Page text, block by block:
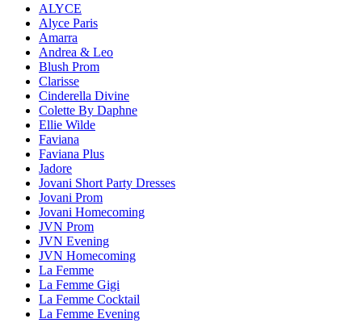
ALYCE
Alyce Paris
Amarra
Andrea & Leo
Blush Prom
Clarisse
Cinderella Divine
Colette By Daphne
Ellie Wilde
Faviana
Faviana Plus
Jadore
Jovani Short Party Dresses
Jovani Prom
Jovani Homecoming
JVN Prom
JVN Evening
JVN Homecoming
La Femme
La Femme Gigi
La Femme Cocktail
La Femme Evening